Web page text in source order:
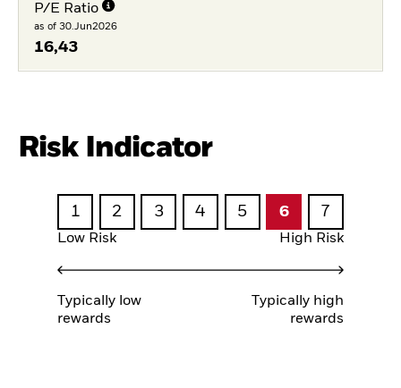
P/E Ratio
as of 30.Jun2026
16,43
Risk Indicator
1 2 3 4 5 6 7
Low Risk High Risk
Typically low
rewards
Typically high
rewards